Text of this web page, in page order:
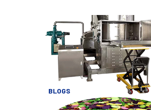
BLOGS